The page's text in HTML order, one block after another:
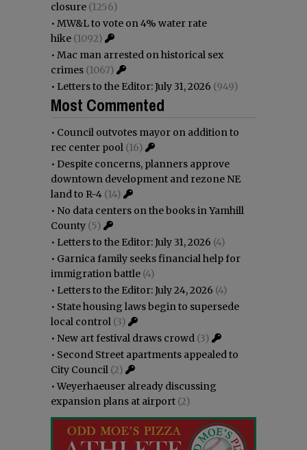
closure (1256)
• MW&L to vote on 4% water rate
hike (1092)
• Mac man arrested on historical sex
crimes (1067)
• Letters to the Editor: July 31, 2026 (949)
Most Commented
• Council outvotes mayor on addition to
rec center pool (16)
• Despite concerns, planners approve
downtown development and rezone NE
land to R-4 (14)
• No data centers on the books in Yamhill
County (5)
• Letters to the Editor: July 31, 2026 (4)
• Garnica family seeks financial help for
immigration battle (4)
• Letters to the Editor: July 24, 2026 (4)
• State housing laws begin to supersede
local control (3)
• New art festival draws crowd (3)
• Second Street apartments appealed to
City Council (2)
•Weyerhaeuser already discussing
expansion plans at airport (2)